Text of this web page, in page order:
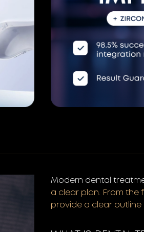
Modern dental
a clear plan. From the
provide a clear outline